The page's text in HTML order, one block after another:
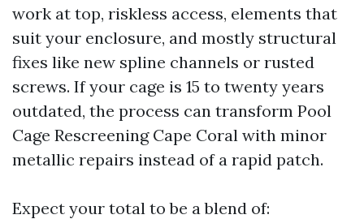
work at top, riskless access, elements that
suit your enclosure, and mostly structural
fixes like new spline channels or rusted
screws. If your cage is 15 to twenty years
outdated, the process can transform Pool
Cage Rescreening Cape Coral with minor
metallic repairs instead of a rapid patch.
Expect your total to be a blend of: